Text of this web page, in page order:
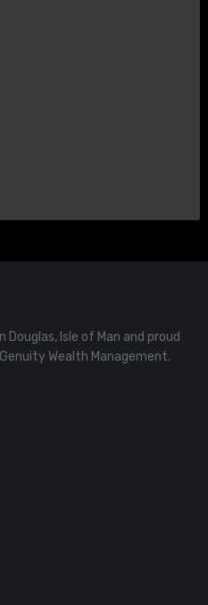
Douglas, Isle of Man and proud
Wealth Management.